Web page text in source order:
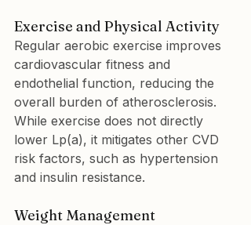
Exercise and Physical Activity
Regular aerobic exercise improves
cardiovascular fitness and
endothelial function, reducing the
overall burden of atherosclerosis.
While exercise does not directly
lower Lp(a), it mitigates other CVD
risk factors, such as hypertension
and insulin resistance.
Weight Management